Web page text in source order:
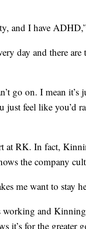
and I have
day and there are
go on. I mean
just feel like you’d
at RK. In fact,
the company
me want to stay
and Kinning
it’s for the greater